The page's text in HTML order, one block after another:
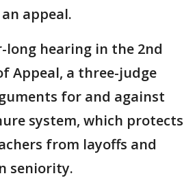
appeal.
long hearing in the 2nd
Appeal, a three-judge
for and against
system, which protects
from layoffs and
seniority.